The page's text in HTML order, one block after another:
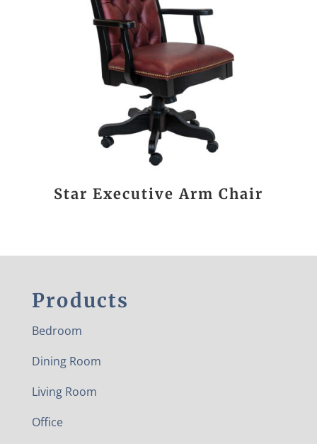
Star Executive Arm Chair
Products
Bedroom
Dining Room
Living Room
Office